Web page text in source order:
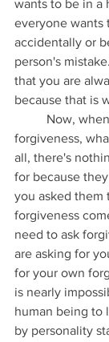
wants to be in a
everyone wants
accidentally or
person's
that you are
because that is
forgiveness,
all, there's
for because
you asked them
forgiveness
need to ask
are asking for
for your own
is nearly
human being to
by personality